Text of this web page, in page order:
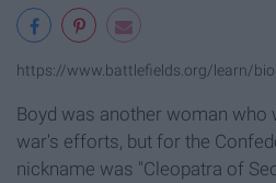
https://www.battlefields.org/learn/
Boyd was another woman who
war's efforts, but for the
nickname was "Cleopatra of